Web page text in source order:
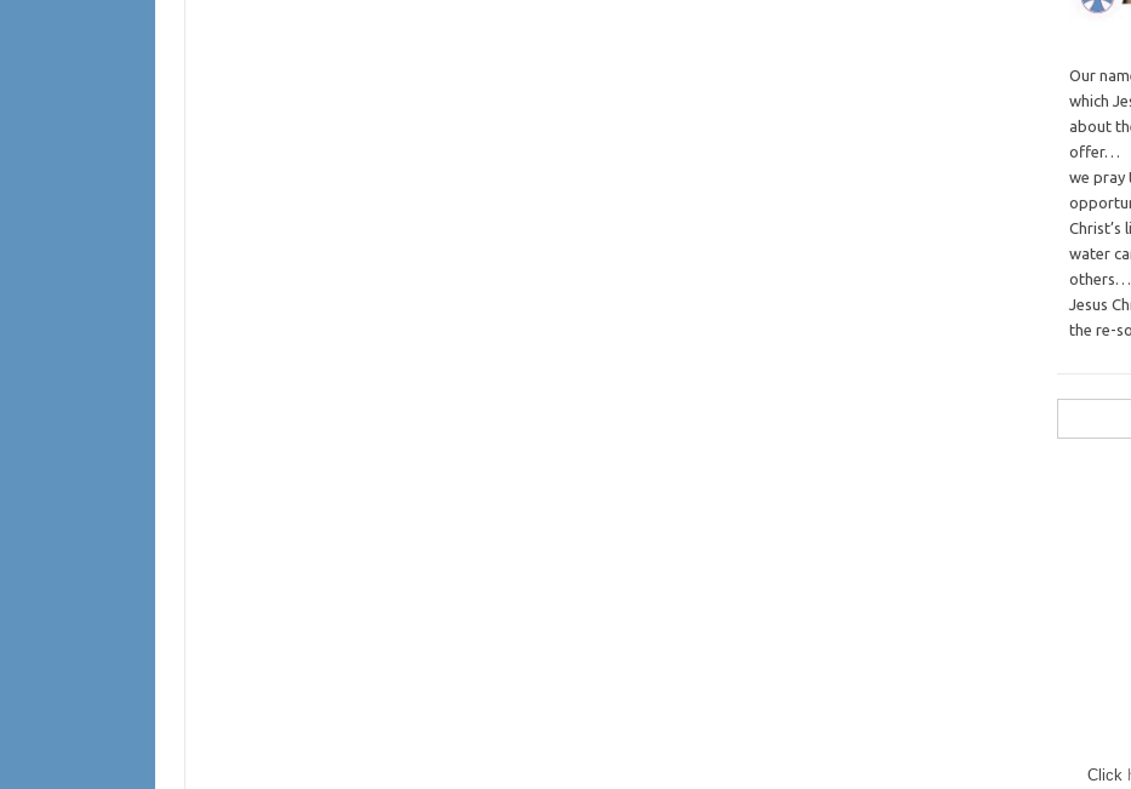
Our
which
about
offer…
we pray
Christ’s
water
others…
Jesus
the re-
for:
Click